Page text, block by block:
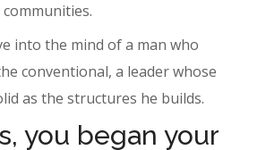
into the mind of a man who
conventional, a leader whose
as the structures he builds.
you began your